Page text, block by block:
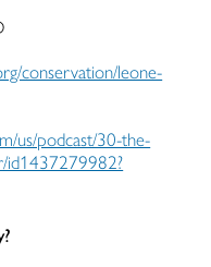
conservation/leone-
us/podcast/30-the-
id1437279982?